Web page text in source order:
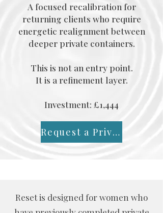
A focused recalibration for
returning clients who require
energetic realignment between
deeper private containers.
This is not an entry point.
It is a refinement layer.
Investment: £1,444
Request a Private Conversation
Reset is designed for women who